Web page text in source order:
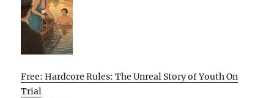
Free: Hardcore Rules: The Unreal Story of Youth On
Trial